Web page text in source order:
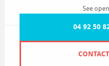
See
04 92 50